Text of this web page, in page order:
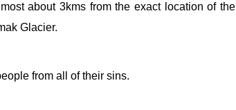
about 3kms from the exact location of the
Glacier.
from all of their sins.